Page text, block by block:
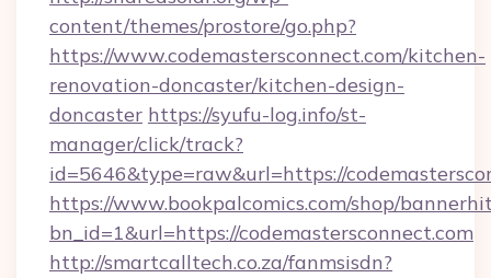
content/themes/prostore/go.php?
https://www.codemastersconnect.com/kitchen-
renovation-doncaster/kitchen-design-
doncaster https://syufu-log.info/st-
manager/click/track?
id=5646&type=raw&url=https://
https://www.bookpalcomics.com/shop/
bn_id=1&url=https://codemastersconnect.com
http://smartcalltech.co.za/fanmsisdn?